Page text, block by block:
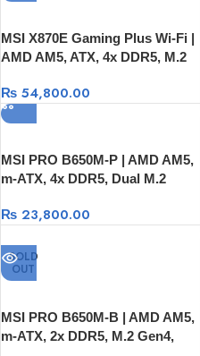
MSI X870E Gaming Plus Wi-Fi |
AMD AM5, ATX, 4x DDR5, M.2
₨ 54,800.00
MSI PRO B650M-P | AMD AM5,
m-ATX, 4x DDR5, Dual M.2
₨ 23,800.00
SOLD
OUT
MSI PRO B650M-B | AMD AM5,
m-ATX, 2x DDR5, M.2 Gen4,